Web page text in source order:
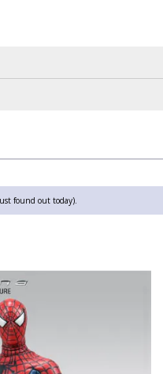
found out today).